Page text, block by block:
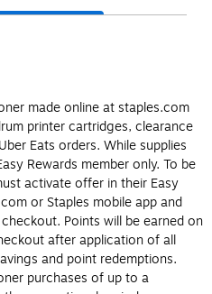
made online at staples.com
printer cartridges, clearance
Eats orders. While supplies
Rewards member only. To be
activate offer in their Easy
or Staples mobile app and
Points will be earned on
after application of all
and point redemptions.
purchases of up to a